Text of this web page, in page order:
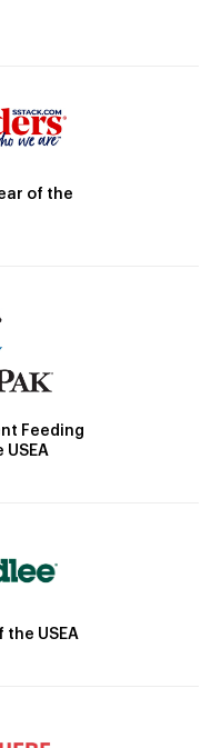
of the
Feeding
USEA